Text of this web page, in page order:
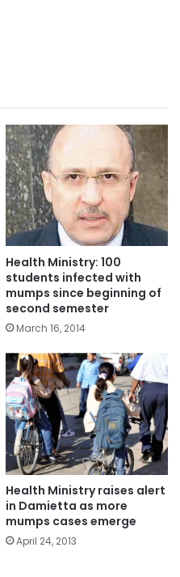
Health Ministry: 100
students infected with
mumps since beginning of
second semester
March 16, 2014
Health Ministry raises alert
in Damietta as more
mumps cases emerge
April 24, 2013